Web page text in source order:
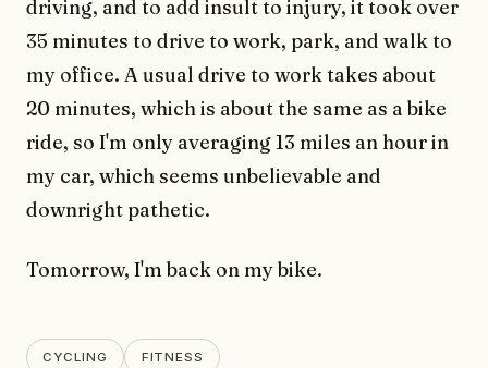
driving, and to add insult to injury, it took over
35 minutes to drive to work, park, and walk to
my office. A usual drive to work takes about
20 minutes, which is about the same as a bike
ride, so I'm only averaging 13 miles an hour in
my car, which seems unbelievable and
downright pathetic.
Tomorrow, I'm back on my bike.
CYCLING FITNESS